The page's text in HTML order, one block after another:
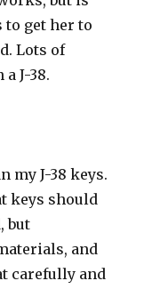
to get her to
Lots of
J-38.
my J-38 keys.
keys should
but
and
carefully and